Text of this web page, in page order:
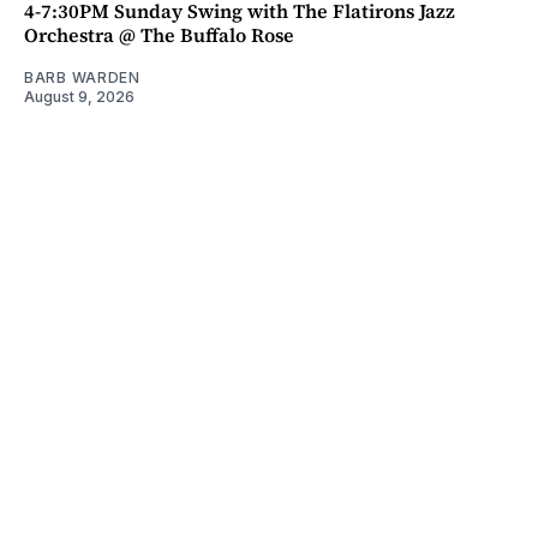
4-7:30PM Sunday Swing with The Flatirons Jazz
Orchestra @ The Buffalo Rose
BARB WARDEN
August 9, 2026